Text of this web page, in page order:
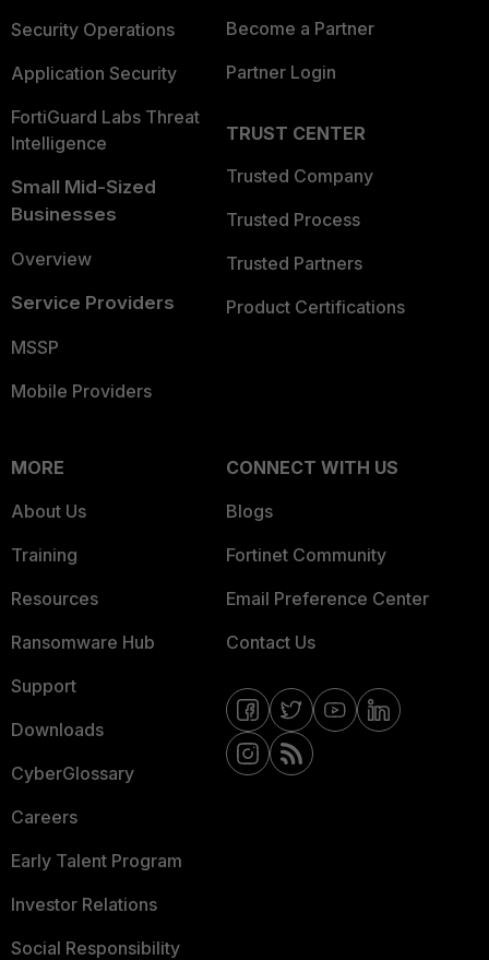
Security Operations
Application Security
FortiGuard Labs Threat
Intelligence
Small Mid-Sized
Businesses
Overview
Service Providers
MSSP
Mobile Providers
Become a Partner
Partner Login
TRUST CENTER
Trusted Company
Trusted Process
Trusted Partners
Product Certifications
MORE
About Us
Training
Resources
Ransomware Hub
Support
Downloads
CyberGlossary
Careers
Early Talent Program
Investor Relations
Social Responsibility
CONNECT WITH US
Blogs
Fortinet Community
Email Preference Center
Contact Us